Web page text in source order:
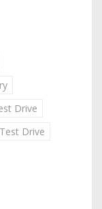
Drive
Drive